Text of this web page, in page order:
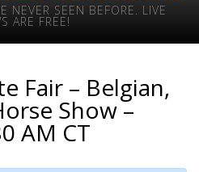
NEVER SEEN BEFORE. LIVE
ARE FREE!
Fair – Belgian,
Show –
AM CT